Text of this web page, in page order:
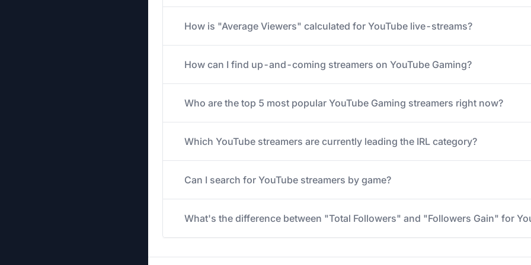
How is "Average Viewers" calculated for YouTube live-streams?
How can I find up-and-coming streamers on YouTube Gaming?
Who are the top 5 most popular YouTube Gaming streamers right now?
Which YouTube streamers are currently leading the IRL category?
Can I search for YouTube streamers by game?
What's the difference between "Total Followers" and "Followers Gain" for